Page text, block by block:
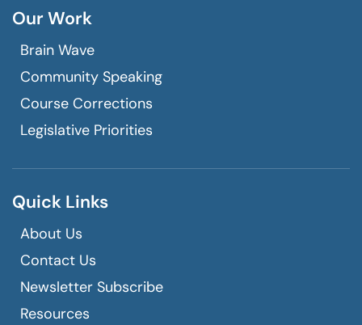
Our Work
Brain Wave
Community Speaking
Course Corrections
Legislative Priorities
Quick Links
About Us
Contact Us
Newsletter Subscribe
Resources